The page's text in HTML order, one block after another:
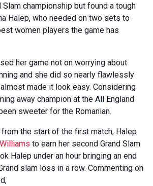
Slam championship but found a tough
Halep, who needed on two sets to
women players the game has
her game not on worrying about
and she did so nearly flawlessly
made it look easy. Considering
away champion at the All England
sweeter for the Romanian.
the start of the first match, Halep
to earn her second Grand Slam
Halep under an hour bringing an end
slam loss in a row. Commenting on